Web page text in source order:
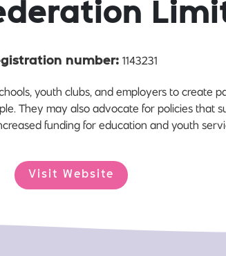
number: 1143231
youth clubs, and employers to create
They may also advocate for policies that
funding for education and youth
Visit Website